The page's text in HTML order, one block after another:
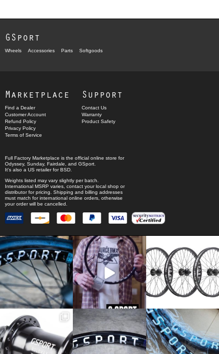
GSport
Wheels Accessories Parts Softgoods
Marketplace
Find a Dealer
Customer Account
Refund Policy
Privacy Policy
Terms of Service
Support
Contact Us
Warranty
Product Safety
Full Factory Marketplace is the official online store for
Odyssey, Sunday, Fairdale , and GSport
It's also a US retailer forBSD
Weights listed may vary slightly per batch.
International MSRP varies, contact your local shop or
distributor for pricing. Shipping and billing addresses
must match for international online orders, otherwise
your order will be cancelled.